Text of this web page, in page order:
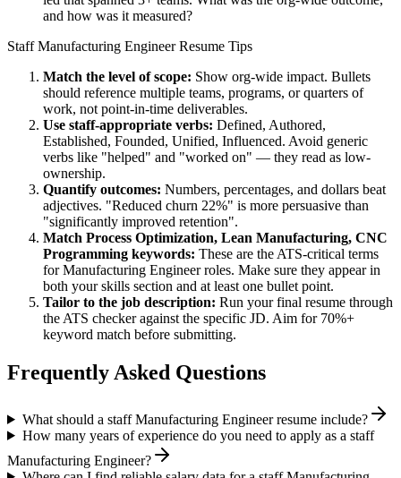
and how was it measured?
Staff Manufacturing EngineerResume Tips
Match the level of scope: Show org-wide impact. Bullets
should reference multiple teams, programs, or quarters of
work, not point-in-time deliverables.
Use staff-appropriate verbs: Defined, Authored,
Established, Founded, Unified, Influenced. Avoid generic
verbs like "helped" and "worked on" — they read as low-
ownership.
Quantify outcomes: Numbers, percentages, and dollars beat
adjectives. "Reduced churn 22%" is more persuasive than
"significantly improved retention".
Match Process Optimization, Lean Manufacturing, CNC
Programming keywords: These are the ATS-critical terms
forManufacturing Engineerroles. Make sure they appear in
both your skills section and at least one bullet point.
Tailor to the job description: Run your final resume through
the ATS checker against the specific JD. Aim for 70%+
keyword match before submitting.
Frequently Asked Questions
What should a staff Manufacturing Engineer resume include?
How many years of experience do you need to apply as a staff
Manufacturing Engineer?